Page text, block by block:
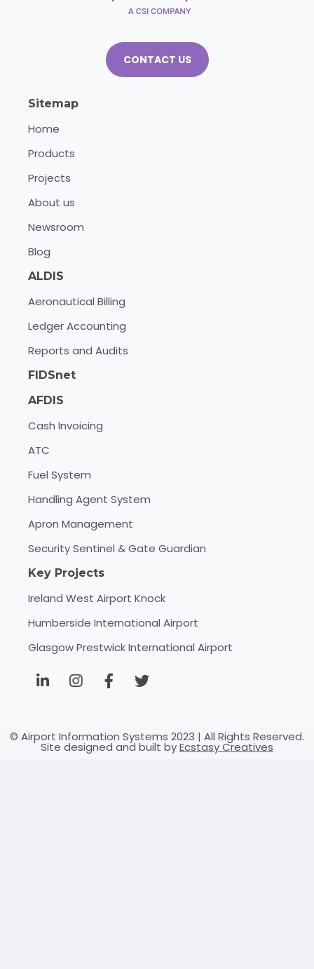
CONTACT US
Sitemap
Home
Products
Projects
About us
Newsroom
Blog
ALDIS
Aeronautical Billing
Ledger Accounting
Reports and Audits
FIDSnet
AFDIS
Cash Invoicing
ATC
Fuel System
Handling Agent System
Apron Management
Security Sentinel & Gate Guardian
Key Projects
Ireland West Airport Knock
Humberside International Airport
Glasgow Prestwick International Airport
© Airport Information Systems 2023 | All Rights Reserved.
Site designed and built byEcstasy Creatives